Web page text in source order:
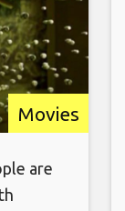
Movies
are